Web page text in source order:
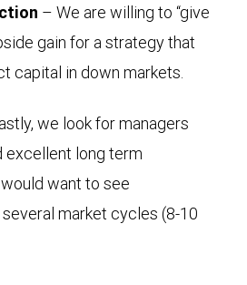
– We are willing to “give
gain for a strategy that
capital in down markets.
we look for managers
excellent long term
want to see
market cycles (8-10